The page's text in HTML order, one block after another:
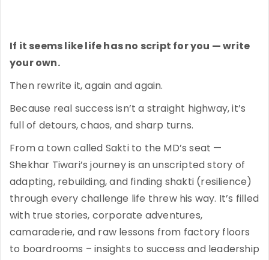
If it seems like life has no script for you — write
your own.
Then rewrite it, again and again.
Because real success isn’t a straight highway, it’s
full of detours, chaos, and sharp turns.
From a town called Sakti to the MD’s seat —
Shekhar Tiwari’s journey is an unscripted story of
adapting, rebuilding, and finding shakti (resilience)
through every challenge life threw his way. It’s filled
with true stories, corporate adventures,
camaraderie, and raw lessons from factory floors
to boardrooms – insights to success and leadership